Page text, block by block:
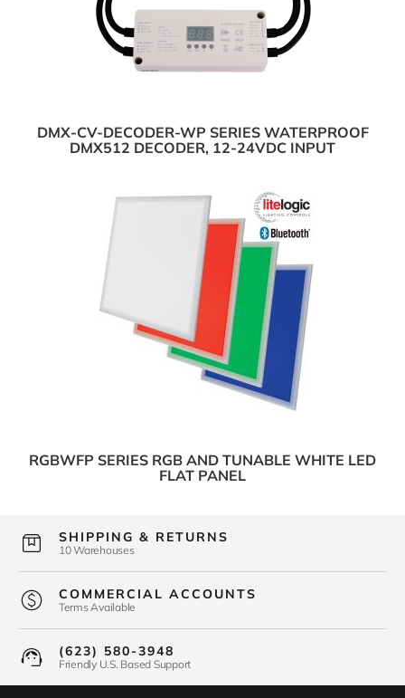
DMX-CV-DECODER-WP SERIES WATERPROOF
DMX512 DECODER, 12-24VDC INPUT
RGBWFP SERIES RGB AND TUNABLE WHITE LED
FLAT PANEL
SHIPPING & RETURNS
10 Warehouses
COMMERCIAL ACCOUNTS
Terms Available
(623) 580-3948
Friendly U.S. Based Support